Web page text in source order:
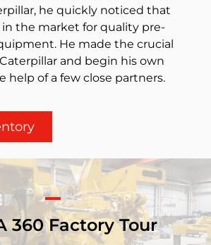
he quickly noticed that
the market for quality pre-
He made the crucial
and begin his own
help of a few close partners.
360 Factory Tour